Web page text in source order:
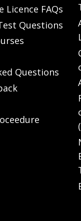
Licence FAQs
Questions
Questions